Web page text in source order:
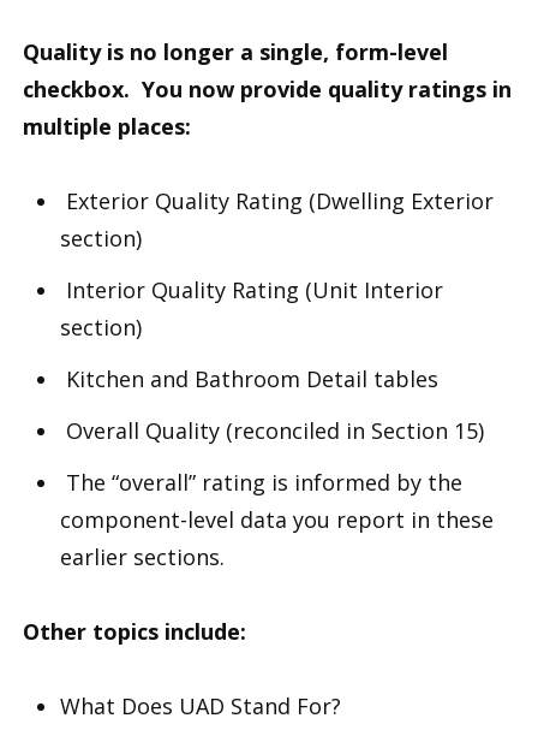
Quality is no longer a single, form-level
checkbox. You now provide quality ratings in
multiple places:
Exterior Quality Rating (Dwelling Exterior
section)
Interior Quality Rating (Unit Interior
section)
Kitchen and Bathroom Detail tables
Overall Quality (reconciled in Section 15)
The “overall” rating is informed by the
component-level data you report in these
earlier sections.
Other topics include:
What Does UAD Stand For?